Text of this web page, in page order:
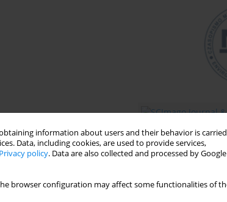
information about users and their behavior is carried
Data, including cookies, are used to provide services,
Privacy policy. Data are also collected and processed by Google
browser configuration may affect some functionalities of
Email alerts
Enter your email